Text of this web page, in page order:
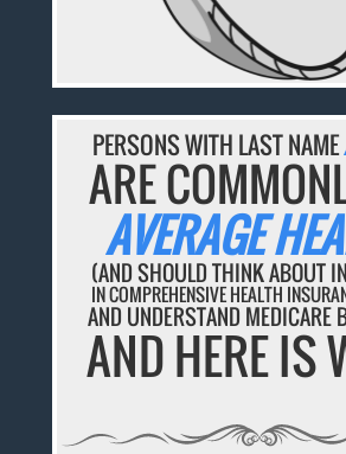
PERSONS WITH LAST NAME
ARE
AVERAGE
(AND SHOULD THINK ABOUT
IN COMPREHENSIVE HEALTH
AND UNDERSTAND MEDICARE
AND HERE IS